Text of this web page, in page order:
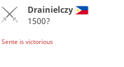
Drainielczy
1500?
is victorious